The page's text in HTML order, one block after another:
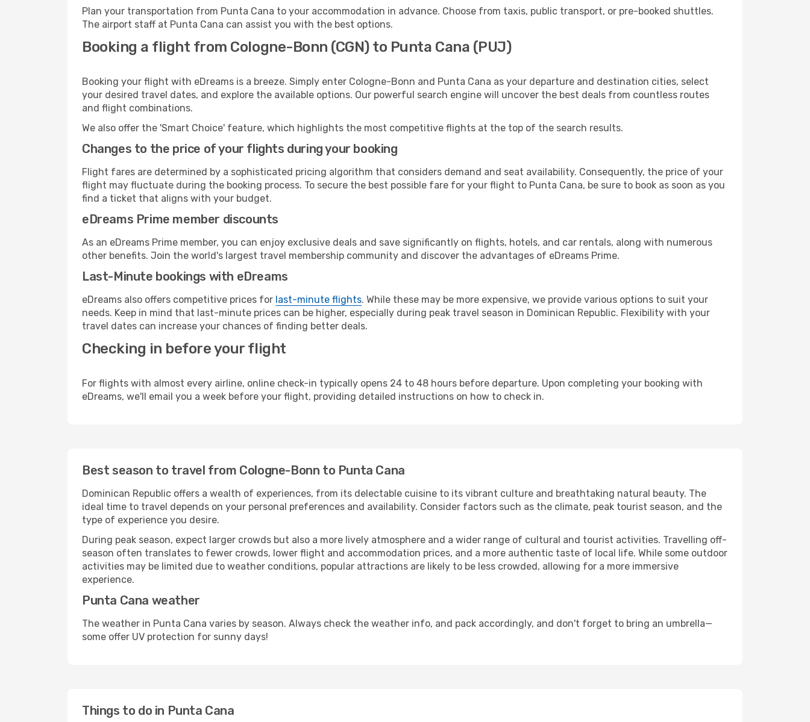
Plan your transportation from Punta Cana to your accommodation in advance. Choose from taxis, public transport, or pre-booked shuttles.
The airport staff at Punta Cana can assist you with the best options.
Booking a flight from Cologne-Bonn (CGN) to Punta Cana (PUJ)
Booking your flight with eDreams is a breeze. Simply enter Cologne-Bonn and Punta Cana as your departure and destination cities, select
your desired travel dates, and explore the available options. Our powerful search engine will uncover the best deals from countless routes
and flight combinations.
We also offer the 'Smart Choice' feature, which highlights the most competitive flights at the top of the search results.
Changes to the price of your flights during your booking
Flight fares are determined by a sophisticated pricing algorithm that considers demand and seat availability. Consequently, the price of your
flight may fluctuate during the booking process. To secure the best possible fare for your flight to Punta Cana, be sure to book as soon as you
find a ticket that aligns with your budget.
eDreams Prime member discounts
As an eDreams Prime member, you can enjoy exclusive deals and save significantly on flights, hotels, and car rentals, along with numerous
other benefits. Join the world's largest travel membership community and discover the advantages of eDreams Prime.
Last-Minute bookings with eDreams
eDreams also offers competitive prices for last-minute flights. While these may be more expensive, we provide various options to suit your
needs. Keep in mind that last-minute prices can be higher, especially during peak travel season in Dominican Republic. Flexibility with your
travel dates can increase your chances of finding better deals.
Checking in before your flight
For flights with almost every airline, online check-in typically opens 24 to 48 hours before departure. Upon completing your booking with
eDreams, we'll email you a week before your flight, providing detailed instructions on how to check in.
Best season to travel from Cologne-Bonn to Punta Cana
Dominican Republic offers a wealth of experiences, from its delectable cuisine to its vibrant culture and breathtaking natural beauty. The
ideal time to travel depends on your personal preferences and availability. Consider factors such as the climate, peak tourist season, and the
type of experience you desire.
During peak season, expect larger crowds but also a more lively atmosphere and a wider range of cultural and tourist activities. Travelling off-
season often translates to fewer crowds, lower flight and accommodation prices, and a more authentic taste of local life. While some outdoor
activities may be limited due to weather conditions, popular attractions are likely to be less crowded, allowing for a more immersive
experience.
Punta Cana weather
The weather in Punta Cana varies by season. Always check the weather info, and pack accordingly, and don't forget to bring an umbrella—
some offer UV protection for sunny days!
Things to do in Punta Cana